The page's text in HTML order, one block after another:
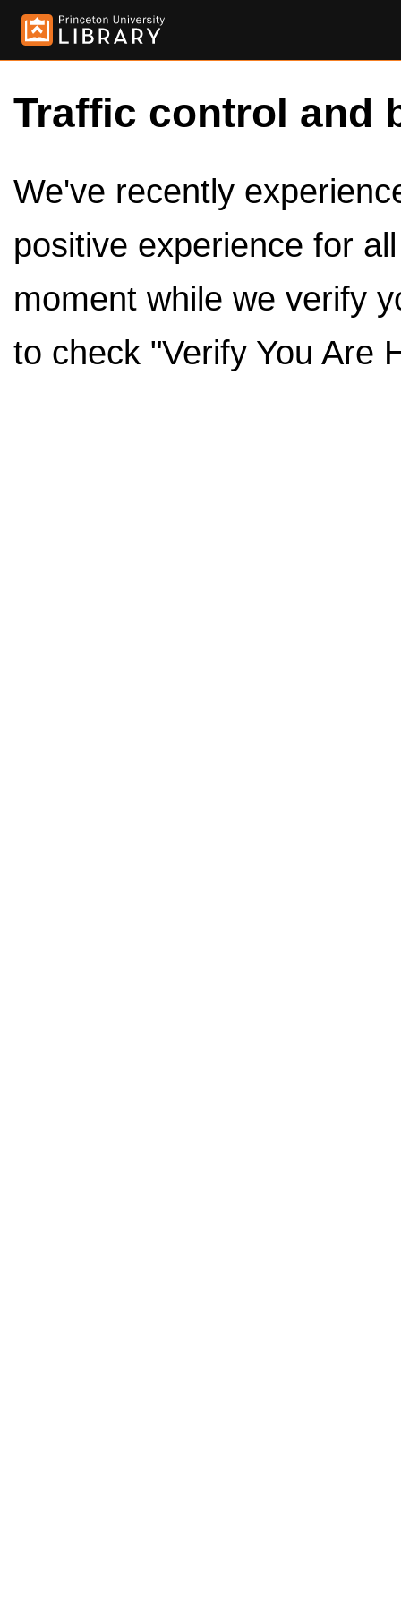
Traffic control and
We've recently
positive experience for
moment while we verify
to check "Verify You Are